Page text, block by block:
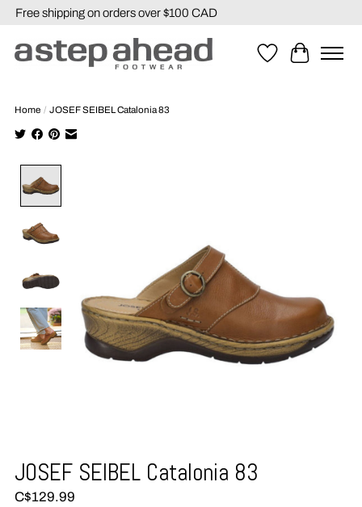
Free shipping on orders over $100 CAD
WishlistCart
Home / JOSEF SEIBEL Catalonia 83
JOSEF SEIBEL Catalonia 83
C$129.99